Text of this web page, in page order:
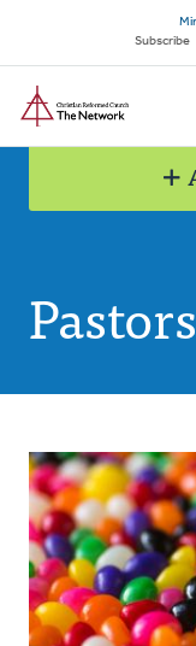
main
content
Secondary
Subscribe
Pastors
Posts